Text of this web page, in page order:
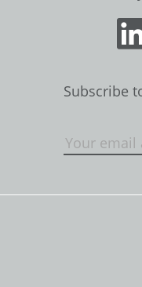
Subscribe